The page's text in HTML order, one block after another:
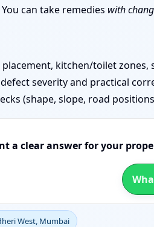
can take remedies with
kitchen/toilet zones,
severity and practical
(shape, slope, road
a clear answer for your
West, Mumbai